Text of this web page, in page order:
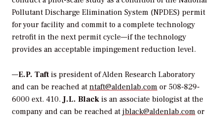
Pollutant Discharge Elimination System (NPDES) permit
for your facility and commit to a complete technology
retrofit in the next permit cycle—if the technology
provides an acceptable impingement reduction level.
—E.P. Taftis president of Alden Research Laboratory
and can be reached at ntaft@aldenlab.com or 508-829-
6000 ext. 410. J.L. Black is an associate biologist at the
company and can be reached at jblack@aldenlab.com or